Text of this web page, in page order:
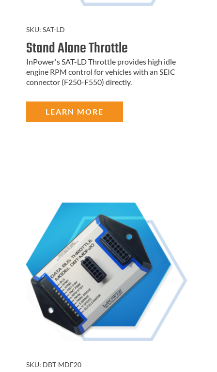
SKU: SAT-LD
Stand Alone Throttle
InPower's SAT-LD Throttle provides high idle
engine RPM control for vehicles with an SEIC
connector (F250-F550) directly.
LEARN MORE
SKU: DBT-MDF20